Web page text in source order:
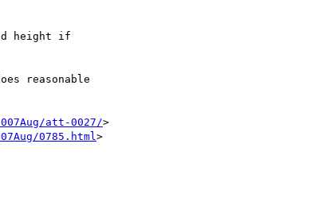
height if
reasonable
att-0027/>
0785.html >